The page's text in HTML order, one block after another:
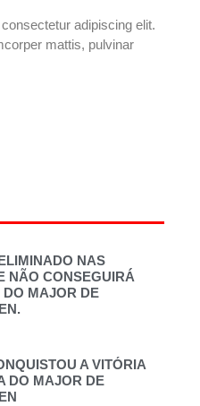
adipiscing elit.
mattis, pulvinar
NAS
NÃO CONSEGUIRÁ
DO MAJOR DE
A VITÓRIA
DO MAJOR DE